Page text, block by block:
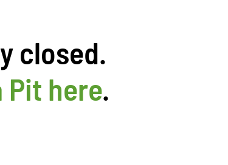
closed.
Pit here.